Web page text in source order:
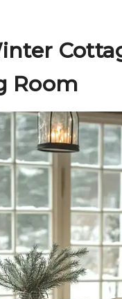
Room